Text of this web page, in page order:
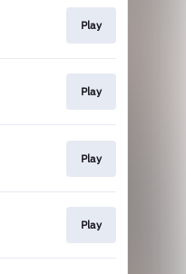
Play
Play
Play
Play